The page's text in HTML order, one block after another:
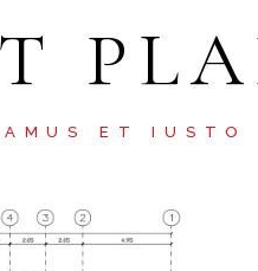
ET IUSTO